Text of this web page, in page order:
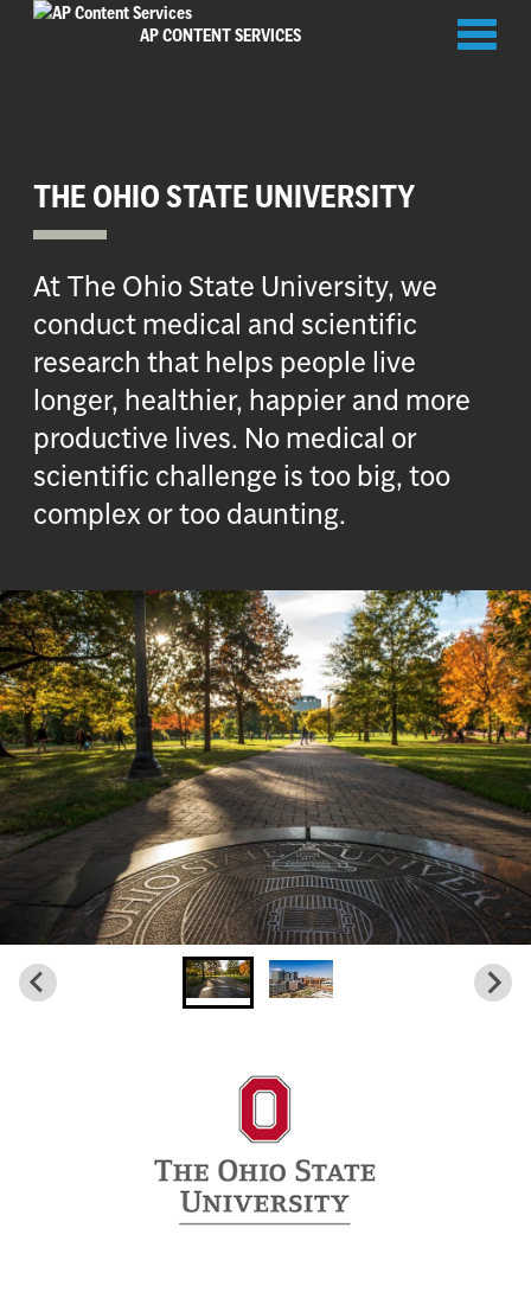
AP CONTENT SERVICES
THE OHIO STATE UNIVERSITY
At The Ohio State University, we
conduct medical and scientific
research that helps people live
longer, healthier, happier and more
productive lives. No medical or
scientific challenge is too big, too
complex or too daunting.